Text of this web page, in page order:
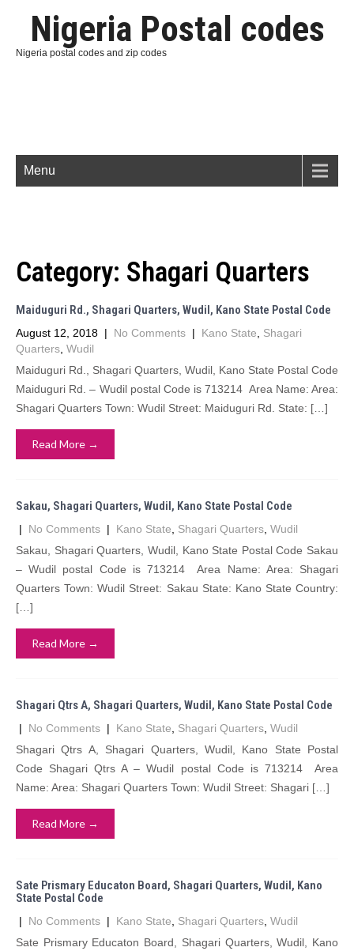
Nigeria Postal codes
Nigeria postal codes and zip codes
Menu
Category: Shagari Quarters
Maiduguri Rd., Shagari Quarters, Wudil, Kano State Postal Code
August 12, 2018 | No Comments | Kano State
Shagari
Quarters Wudil
Maiduguri Rd., Shagari Quarters, Wudil, Kano State Postal Code
Maiduguri Rd. – Wudil postal Code is 713214 Area Name: Area:
Shagari Quarters Town: Wudil Street: Maiduguri Rd. State: […]
Read More →
Sakau, Shagari Quarters, Wudil, Kano State Postal Code
| No Comments | Kano State Shagari Quarters Wudil
Sakau, Shagari Quarters, Wudil, Kano State Postal Code Sakau
– Wudil postal Code is 713214 Area Name: Area: Shagari
Quarters Town: Wudil Street: Sakau State: Kano State Country:
[…]
Read More →
Shagari Qtrs A, Shagari Quarters, Wudil, Kano State Postal Code
| No Comments | Kano State Shagari Quarters Wudil
Shagari Qtrs A, Shagari Quarters, Wudil, Kano State Postal
Code Shagari Qtrs A – Wudil postal Code is 713214 Area
Name: Area: Shagari Quarters Town: Wudil Street: Shagari […]
Read More →
Sate Prismary Educaton Board, Shagari Quarters, Wudil, Kano
State Postal Code
| No Comments | Kano State Shagari Quarters Wudil
Sate Prismary Educaton Board, Shagari Quarters, Wudil, Kano